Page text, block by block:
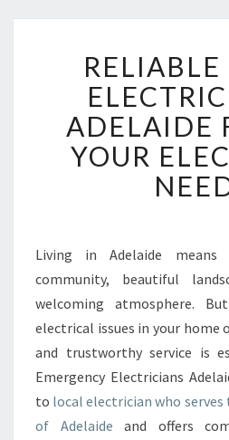
E
I
A
B
L
E
A
L
E
L
C
T
R
I
RELIABLE
ADELAIDE
YOUR
Living in Adelaide
community, beautiful
welcoming atmosphere.
electrical issues in your home
and trustworthy service is
Emergency Electricians
to local electrician who
of Adelaide and offers